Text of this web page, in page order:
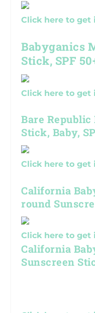
Click here to get
Babyganics
Stick, SPF
Click here to get
Bare
Stick, Baby,
Click here to get
California
round
Click here to get
California
Sunscreen